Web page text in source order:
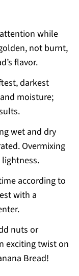
while
not burnt,
flavor.
darkest
moisture;
wet and dry
Overmixing
according to
with a
nuts or
exciting twist on
Bread!